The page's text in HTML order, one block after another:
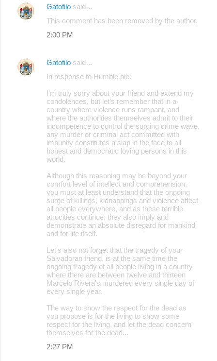
Gatofilo said…
This comment has been removed by the author.
2:00 PM
Gatofilo said…
In response to Humble.pie:
I’m truly sorry about your friend and extend my
condolences, but let’s remember that in a
country where violence runs rampant, and
where the authorities themselves admit to their
incompetence to control the surging crime wave,
any murder or criminal act committed with
impunity constitutes a slap in the face to all
honest and democratic loving persons in this
world.
Although this reasoning may be beyond your
comfort level of intellect and comprehension,
you must at least understand that the ongoing
surge of killings, kidnappings and violence affect
all people everywhere, and as these terrible
atrocities continue, they also imply and
demonstrate an absolute disregard for mankind
and for life itself.
Let's also not forget that the tragedy of your
Salvadoran friend, is at the same time the
ongoing tragedy of all people living in a country
where there are between twelve and thirteen
Marcelo Rivera's murdered every single day of
every single year.
The way to show the respect for the dead as
you propose is for the living to show some
respect for the living, and let the dead concern
themselves for the dead...
2:27 PM